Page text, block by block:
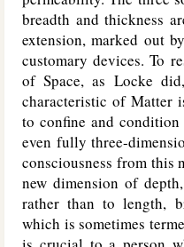
breadth and thickness
extension, marked out
customary devices. To
of Space, as Locke
characteristic of Matter
to confine and
even fully three-
consciousness from this
new dimension of
rather than to length,
which is sometimes